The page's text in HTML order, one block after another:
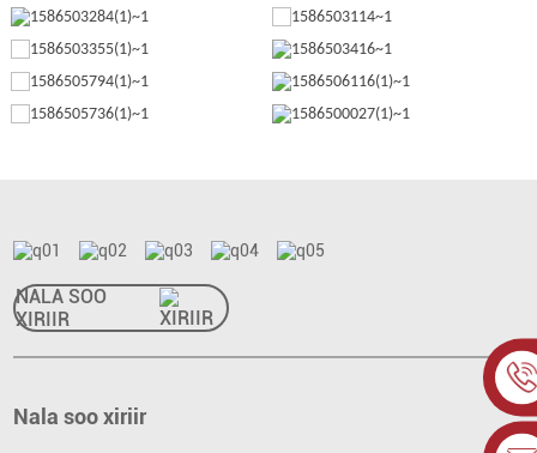
NALA SOO
XIRIIR
Nala soo xiriir